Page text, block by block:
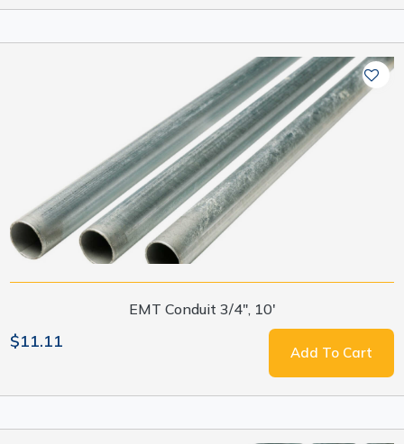
EMT Conduit 3/4", 10'
$11.11
Add To Cart